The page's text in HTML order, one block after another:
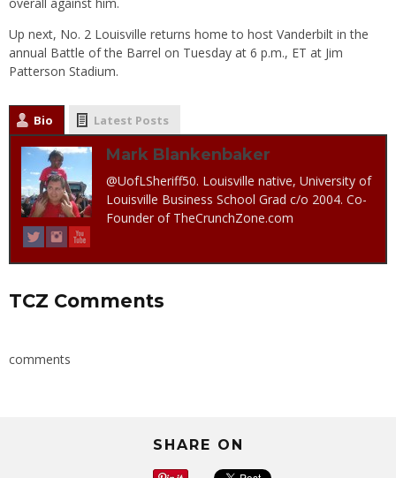
Up next, No. 2 Louisville returns home to host Vanderbilt in the
annual Battle of the Barrel on Tuesday at 6 p.m., ET at Jim
Patterson Stadium.
Bio Latest Posts
Mark Blankenbaker
@UofLSheriff50. Louisville native, University of
Louisville Business School Grad c/o 2004. Co-
Founder of TheCrunchZone.com
TCZ Comments
comments
SHARE ON